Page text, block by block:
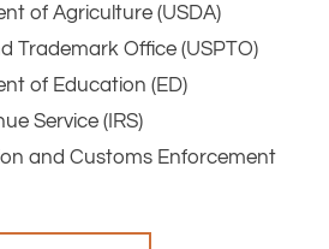
of Agriculture (USDA)
Trademark Office (USPTO)
of Education (ED)
Service (IRS)
and Customs Enforcement